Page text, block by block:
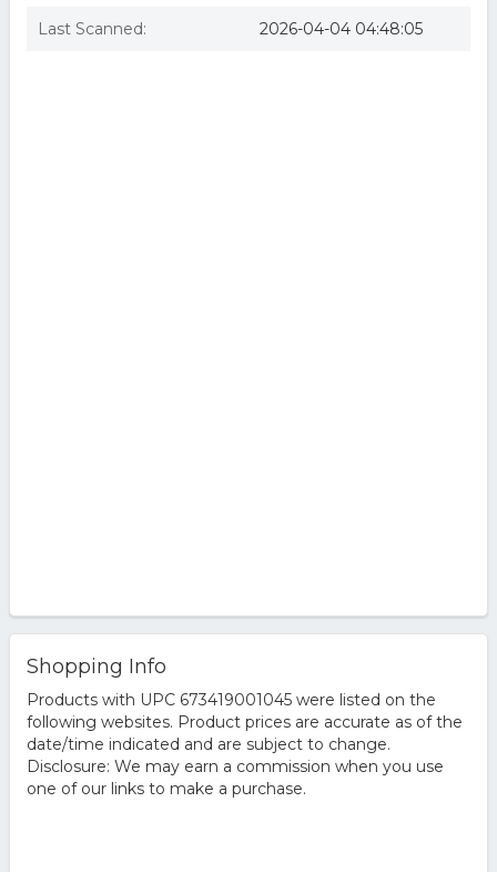
Last Scanned: 2026-04-04 04:48:05
Shopping Info
Products with UPC 673419001045 were listed on the
following websites. Product prices are accurate as of the
date/time indicated and are subject to change.
Disclosure: We may earn a commission when you use
one of our links to make a purchase.